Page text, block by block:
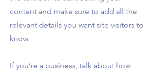
content and make sure to add all the
relevant details you want site visitors to
know.
If you’re a business, talk about how